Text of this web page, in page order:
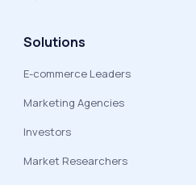
Solutions
E-commerce Leaders
Marketing Agencies
Investors
Market Researchers